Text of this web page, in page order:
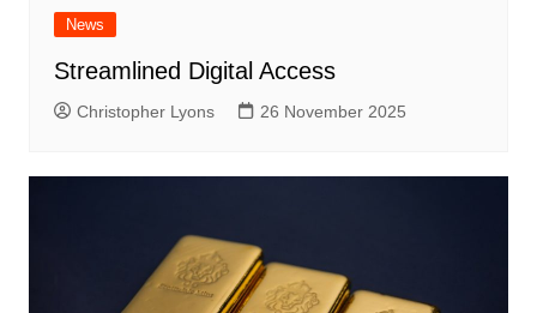
News
Streamlined Digital Access
Christopher Lyons 26 November 2025